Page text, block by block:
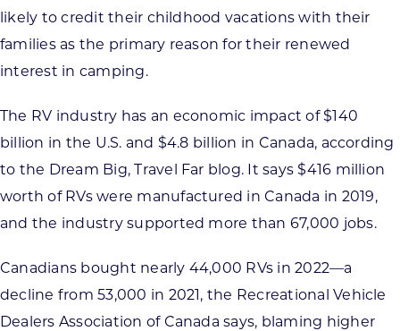
likely to credit their childhood vacations with their
families as the primary reason for their renewed
interest in camping.
The RV industry has an economic impact of $140
billion in the U.S. and $4.8 billion in Canada, according
to the Dream Big, Travel Far blog. It says $416 million
worth of RVs were manufactured in Canada in 2019,
and the industry supported more than 67,000 jobs.
Canadians bought nearly 44,000 RVs in 2022—a
decline from 53,000 in 2021, the Recreational Vehicle
Dealers Association of Canada says, blaming higher